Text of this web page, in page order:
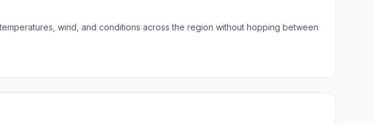
wind, and conditions across the region without hopping between